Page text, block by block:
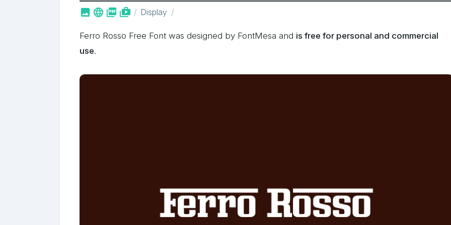
   shop_two Display
Ferro Rosso Free Font was designed by FontMesa and is free for personal and commercial
use.